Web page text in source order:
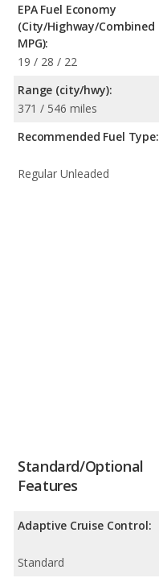
EPA Fuel Economy
(City/Highway/Combined
MPG):
19 / 28 / 22
Range (city/hwy):
371 / 546 miles
Recommended Fuel Type:
Regular Unleaded
Standard/Optional
Features
Adaptive Cruise Control:
Standard